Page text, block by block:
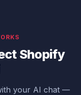
Shopify
your AI chat —